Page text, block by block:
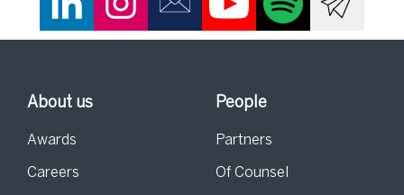
About us
Awards
Careers
People
Partners
Of Counsel